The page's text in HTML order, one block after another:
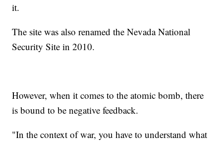
it.
The site was also renamed the Nevada National
Security Site in 2010.
However, when it comes to the atomic bomb, there
is bound to be negative feedback.
"In the context of war, you have to understand what